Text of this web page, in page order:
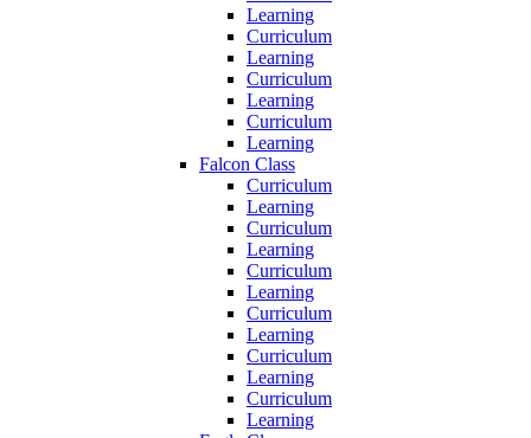
Learning
Curriculum
Learning
Curriculum
Learning
Curriculum
Learning
Falcon Class
Curriculum
Learning
Curriculum
Learning
Curriculum
Learning
Curriculum
Learning
Curriculum
Learning
Curriculum
Learning